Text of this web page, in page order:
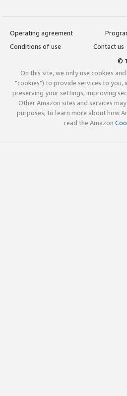
Operating agreement
Conditions of use
Contact us
©
On this site, we only use cookies
"cookies") to provide services to you,
preserving your settings, improving
Other Amazon sites and services
purposes; to learn more about how
read the Amazon